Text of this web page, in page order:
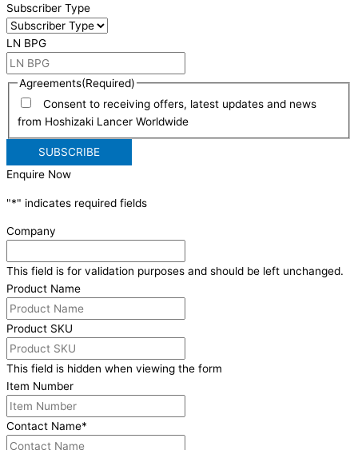
Subscriber Type
LN BPG
Agreements(Required)
Consent to receiving offers, latest updates and news
from Hoshizaki Lancer Worldwide
Enquire Now
"*" indicates required fields
Company
This field is for validation purposes and should be left unchanged.
Product Name
Product SKU
This field is hidden when viewing the form
Item Number
Contact Name*